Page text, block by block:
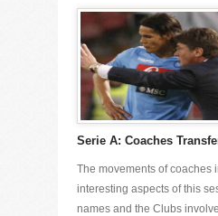
Serie A: Coaches
The movements of coaches
interesting aspects of this
names and the Clubs